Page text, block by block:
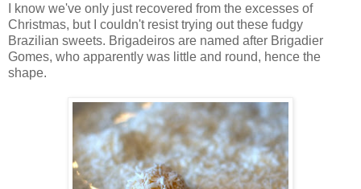
I know we've only just recovered from the excesses of
Christmas, but I couldn't resist trying out these fudgy
Brazilian sweets. Brigadeiros are named after Brigadier
Gomes, who apparently was little and round, hence the
shape.